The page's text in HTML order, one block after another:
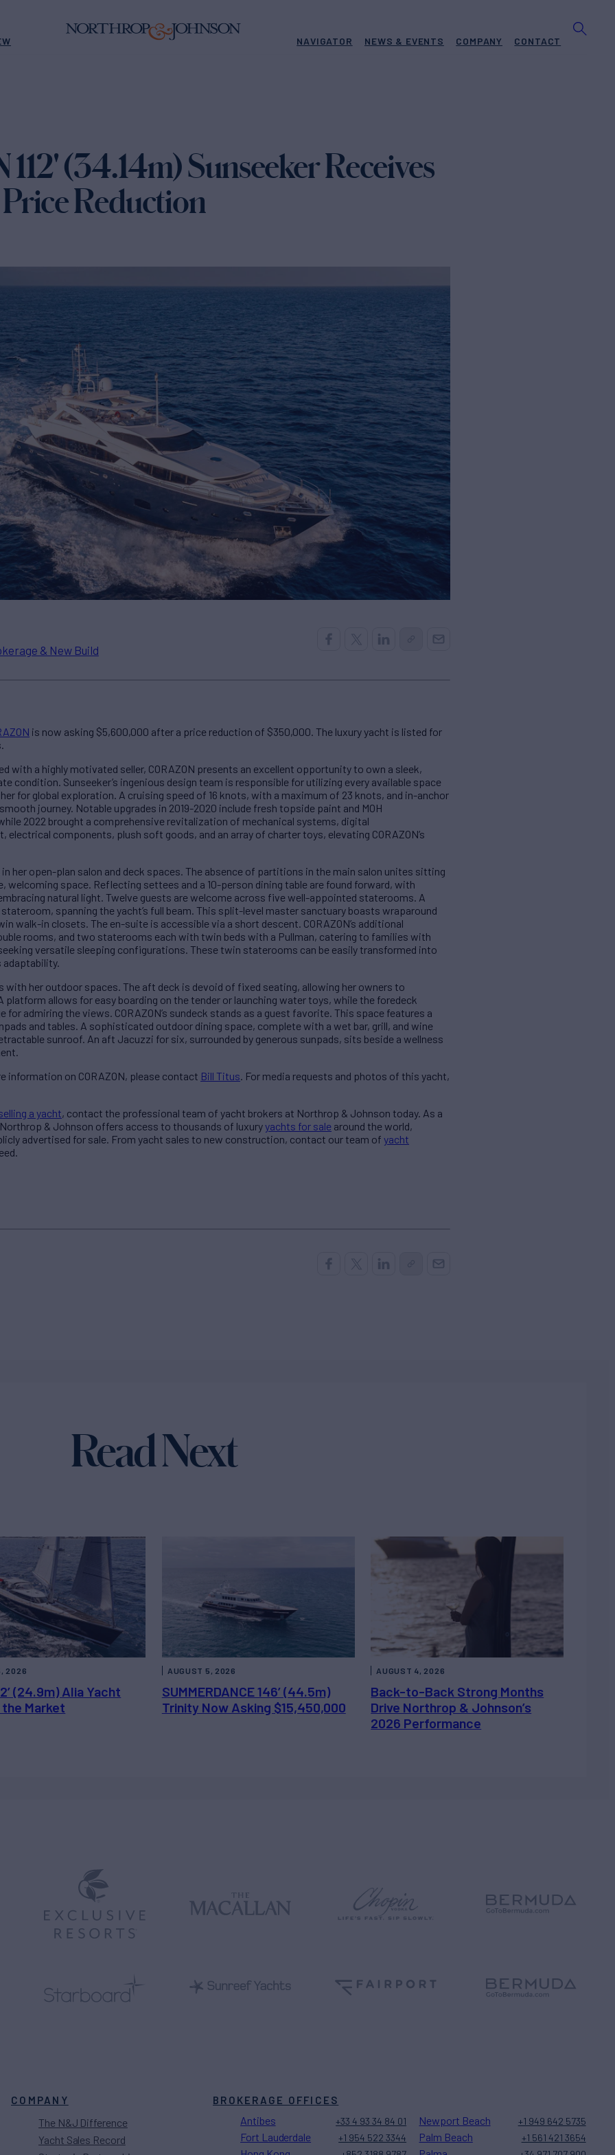
NAVIGATOR NEWS & EVENTS COMPANY CONTACT
(34.14m) Sunseeker Receives
Reduction
& New Build
is now asking $5,600,000 after a price reduction of $350,000. The luxury yacht is listed for
with a highly motivated seller, CORAZON presents an excellent opportunity to own a sleek,
condition. Sunseeker’s ingenious design team is responsible for utilizing every available space
for global exploration. A cruising speed of 16 knots, with a maximum of 23 knots, and in-anchor
journey. Notable upgrades in 2019-2020 include fresh topside paint and MOH
2022 brought a comprehensive revitalization of mechanical systems, digital
electrical components, plush soft goods, and an array of charter toys, elevating CORAZON’s
in her open-plan salon and deck spaces. The absence of partitions in the main salon unites sitting
welcoming space. Reflecting settees and a 10-person dining table are found forward, with
natural light. Twelve guests are welcome across five well-appointed staterooms. A
spanning the yacht’s full beam. This split-level master sanctuary boasts wraparound
walk-in closets. The en-suite is accessible via a short descent. CORAZON’s additional
rooms, and two staterooms each with twin beds with a Pullman, catering to families with
versatile sleeping configurations. These twin staterooms can be easily transformed into
adaptability.
with her outdoor spaces. The aft deck is devoid of fixed seating, allowing her owners to
allows for easy boarding on the tender or launching water toys, while the foredeck
for admiring the views. CORAZON’s sundeck stands as a guest favorite. This space features a
and tables. A sophisticated outdoor dining space, complete with a wet bar, grill, and wine
sunroof. An aft Jacuzzi for six, surrounded by generous sunpads, sits beside a wellness
information on CORAZON, please contact Bill Titus . For media requests and photos of this yacht,
a yacht, contact the professional team of yacht brokers at Northrop & Johnson today. As a
& Johnson offers access to thousands of luxuryyachts for sale around the world,
advertised for sale. From yacht sales to new construction, contact our team of yacht
Read Next
(24.9m) Alia Yacht
Market
2026
SUMMERDANCE 146’ (44.5m)
Trinity Now Asking $15,450,000
AUGUST 5, 2026
Back-to-Back Strong Months
Drive Northrop & Johnson’s
2026 Performance
AUGUST 4, 2026
COMPANY
The N&J Difference
Yacht Sales Record
BROKERAGE OFFICES
Antibes +33 4 93 34 84 01
Fort Lauderdale +1 954 522 3344
Newport Beach +1 949 642 5735
Palm Beach +1 561 421 3654